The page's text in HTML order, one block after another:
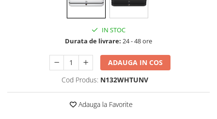
IN STOC
Durata de livrare: 24 - 48 ore
ADAUGA IN COS
Cod Produs: N132WHTUNV
Adauga la Favorite